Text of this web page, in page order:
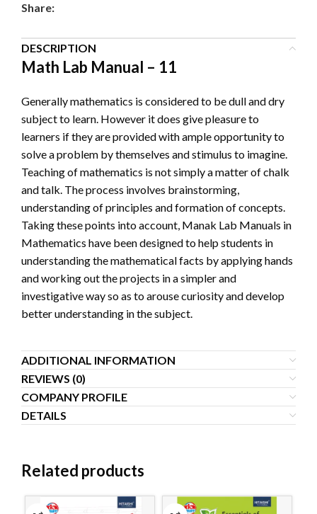
Share:
DESCRIPTION
Math Lab Manual – 11
Generally mathematics is considered to be dull and dry
subject to learn. However it does give pleasure to
learners if they are provided with ample opportunity to
solve a problem by themselves and stimulus to imagine.
Teaching of mathematics is not simply a matter of chalk
and talk. The process involves brainstorming,
understanding of principles and formation of concepts.
Taking these points into account, Manak Lab Manuals in
Mathematics have been designed to help students in
understanding the mathematical facts by applying hands
and working out the projects in a simpler and
investigative way so as to arouse curiosity and develop
better understanding in the subject.
ADDITIONAL INFORMATION
REVIEWS (0)
COMPANY PROFILE
DETAILS
Related products